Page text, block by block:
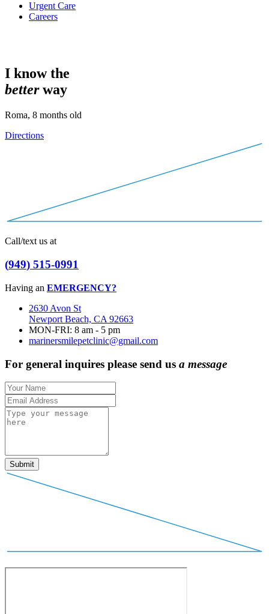
Urgent Care
Careers
I know the
betterway
Roma, 8 months old
Directions
Call/text us at
(949) 515-0991
Having an EMERGENCY?
2630 Avon St
Newport Beach, CA 92663
MON-FRI: 8 am - 5 pm
marinersmilepetclinic@gmail.com
For general inquires please send us a message
Submit